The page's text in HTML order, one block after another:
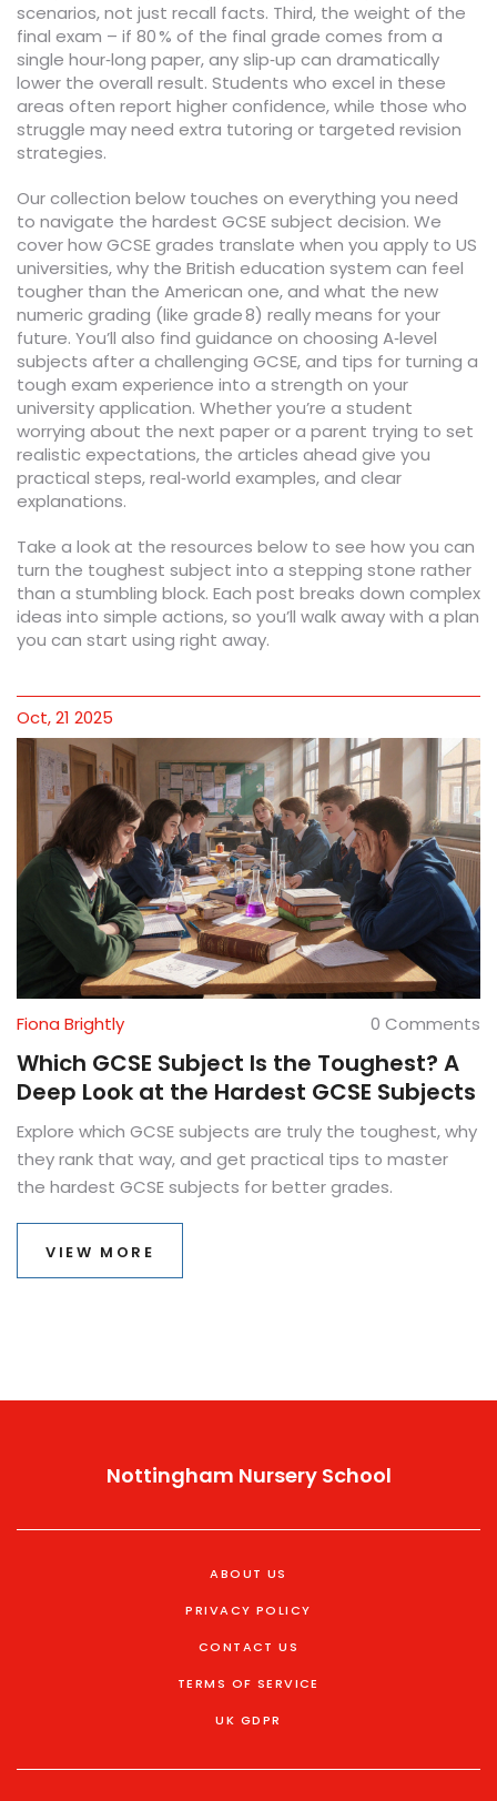
scenarios, not just recall facts. Third, the weight of the
final exam – if 80 % of the final grade comes from a
single hour‑long paper, any slip‑up can dramatically
lower the overall result. Students who excel in these
areas often report higher confidence, while those who
struggle may need extra tutoring or targeted revision
strategies.
Our collection below touches on everything you need
to navigate the hardest GCSE subject decision. We
cover how GCSE grades translate when you apply to US
universities, why the British education system can feel
tougher than the American one, and what the new
numeric grading (like grade 8) really means for your
future. You’ll also find guidance on choosing A‑level
subjects after a challenging GCSE, and tips for turning a
tough exam experience into a strength on your
university application. Whether you’re a student
worrying about the next paper or a parent trying to set
realistic expectations, the articles ahead give you
practical steps, real‑world examples, and clear
explanations.
Take a look at the resources below to see how you can
turn the toughest subject into a stepping stone rather
than a stumbling block. Each post breaks down complex
ideas into simple actions, so you’ll walk away with a plan
you can start using right away.
Oct, 21 2025
Fiona Brightly 0 Comments
Which GCSE Subject Is the Toughest? A
Deep Look at the Hardest GCSE Subjects
Explore which GCSE subjects are truly the toughest, why
they rank that way, and get practical tips to master
the hardest GCSE subjects for better grades.
VIEW MORE
Nottingham Nursery School
ABOUT US
PRIVACY POLICY
CONTACT US
TERMS OF SERVICE
UK GDPR